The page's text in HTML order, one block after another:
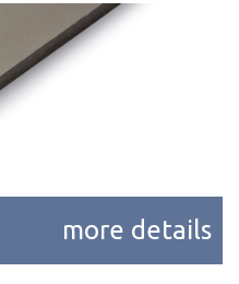
more details